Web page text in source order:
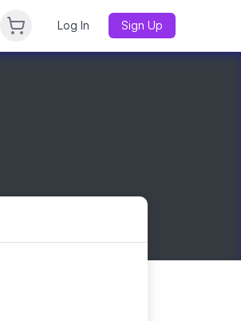
Log In Sign Up